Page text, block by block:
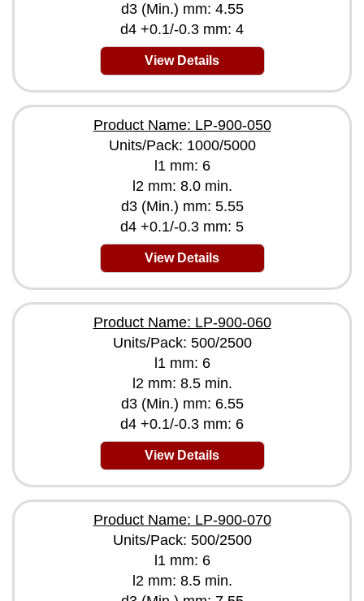
d3 (Min.) mm: 4.55
d4 +0.1/-0.3 mm: 4
View Details
Product Name: LP-900-050
Units/Pack: 1000/5000
l1 mm: 6
l2 mm: 8.0 min.
d3 (Min.) mm: 5.55
d4 +0.1/-0.3 mm: 5
View Details
Product Name: LP-900-060
Units/Pack: 500/2500
l1 mm: 6
l2 mm: 8.5 min.
d3 (Min.) mm: 6.55
d4 +0.1/-0.3 mm: 6
View Details
Product Name: LP-900-070
Units/Pack: 500/2500
l1 mm: 6
l2 mm: 8.5 min.